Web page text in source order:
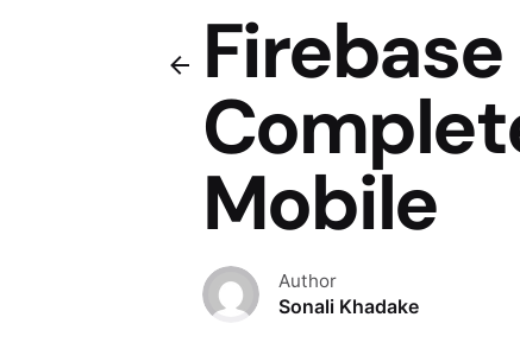
Mobile
Author
Sonali Khadake